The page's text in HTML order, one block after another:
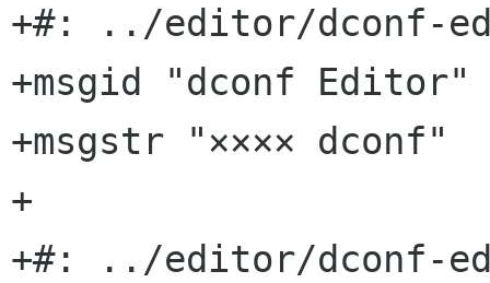
+#: ../editor/dconf-
+msgid "dconf Editor"
+msgstr "×××× dconf"
+
+#: ../editor/dconf-